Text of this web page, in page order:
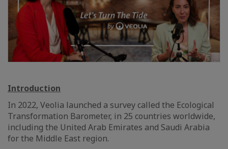
Introduction
In 2022, Veolia launched a survey called the Ecological
Transformation Barometer, in 25 countries worldwide,
including the United Arab Emirates and Saudi Arabia
for the Middle East region.